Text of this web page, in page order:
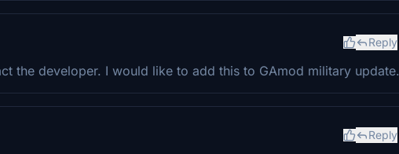
Reply
the developer. I would like to add this to GAmod military update.
Reply